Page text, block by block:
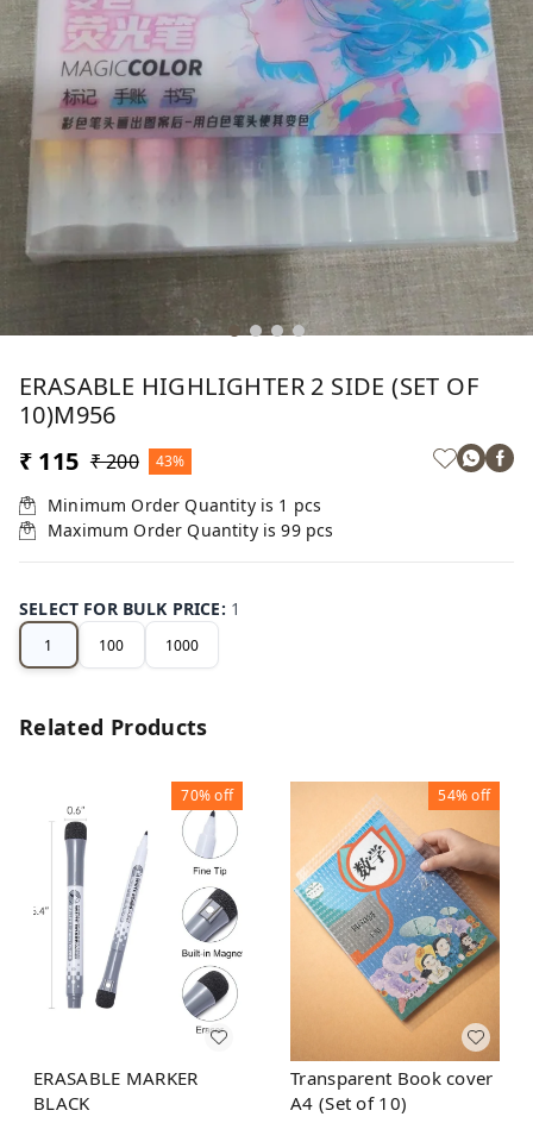
ERASABLE HIGHLIGHTER 2 SIDE (SET OF
10)M956
₹ 115 ₹ 200 43%
Minimum Order Quantity is 1 pcs
Maximum Order Quantity is99 pcs
SELECT FOR BULK PRICE: 1
1 100 1000
Related Products
70%off
ERASABLE MARKER
BLACK
54%off
Transparent Book cover
A4 (Set of 10)